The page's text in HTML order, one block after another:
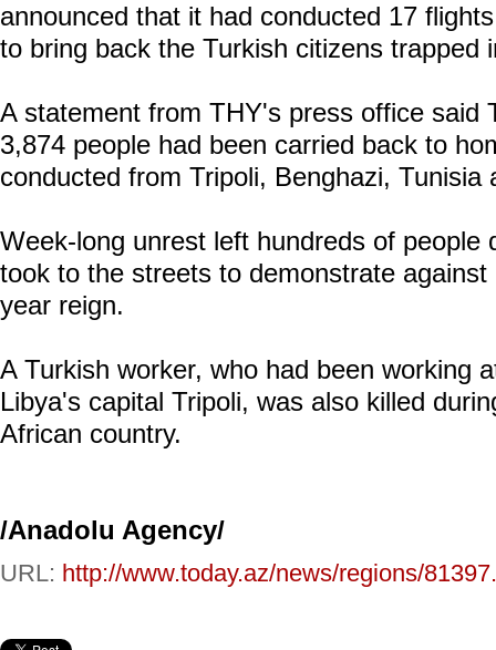
announced that it had conducted 17
to bring back the Turkish citizens trapped
A statement from THY's press office said
3,874 people had been carried back to
conducted from Tripoli, Benghazi, Tunisia
Week-long unrest left hundreds of people
took to the streets to demonstrate
year reign.
A Turkish worker, who had been working
Libya's capital Tripoli, was also killed
African country.
/Anadolu Agency/
URL: http://www.today.az/news/regions/